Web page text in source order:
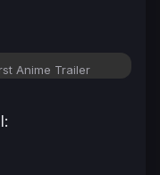
Anime Trailer